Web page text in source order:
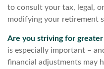
to consult your tax, legal,
modifying your retirement
Are you striving for
is especially important –
financial adjustments may